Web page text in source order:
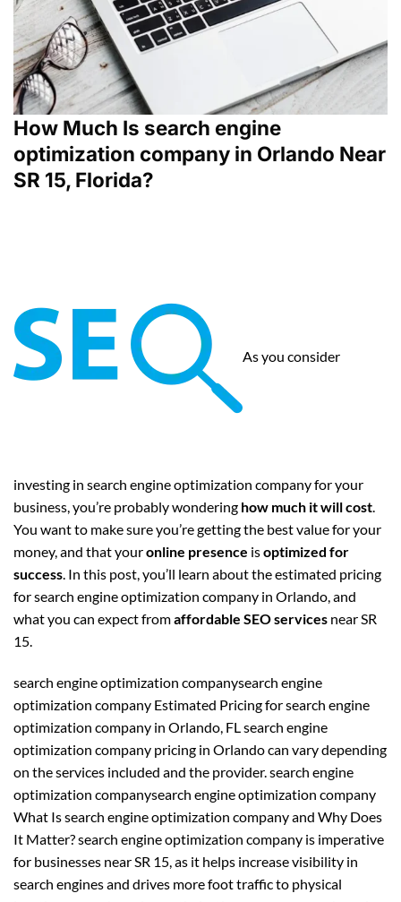
How Much Is search engine
optimization company in Orlando Near
SR 15, Florida?
As you consider
investing in search engine optimization company for your
business, you’re probably wondering how much it will cost.
You want to make sure you’re getting the best value for your
money, and that youronline presence isoptimized for
success. In this post, you’ll learn about the estimated pricing
for search engine optimization company in Orlando, and
what you can expect fromaffordable SEO services near SR
15.
search engine optimization companysearch engine
optimization company Estimated Pricing for search engine
optimization company in Orlando, FL search engine
optimization company pricing in Orlando can vary depending
on the services included and the provider. search engine
optimization companysearch engine optimization company
What Is search engine optimization company and Why Does
It Matter? search engine optimization company is imperative
for businesses near SR 15, as it helps increase visibility in
search engines and drives more foot traffic to physical